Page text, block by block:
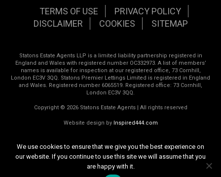
TERMS OF USE
PRIVACY POLICY
DISCLAIMER
COOKIES SITEMAP
Statons Estate Agents LLP is a limited liability partnership registered in
England and Wales with registered number OC332973. A list of members’
names is available for inspection at our registered office, 73 Cornhill,
London EC3V 3QQ. Statons Premier Lettings Limited is registered in England
and Wales. Registered number 6065519. Registered office: 73 Cornhill,
London EC3V 3QQ.
Copyright © 2026 Statons Estate Agents | All rights reserved
Website design by Inspired444.com
We use cookies to ensure that we give you the best experience on
our website. If you continue to use this site we will assume that you
are happy with it.